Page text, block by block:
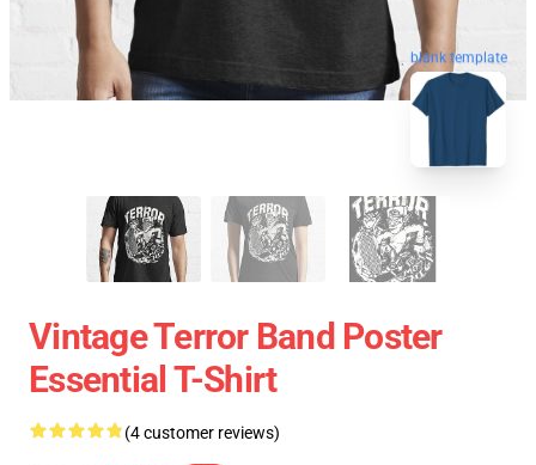
blank template
Vintage Terror Band Poster
Essential T-Shirt
(4 customer reviews)